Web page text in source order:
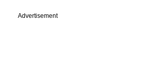
Advertisement